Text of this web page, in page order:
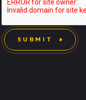
SUBMIT